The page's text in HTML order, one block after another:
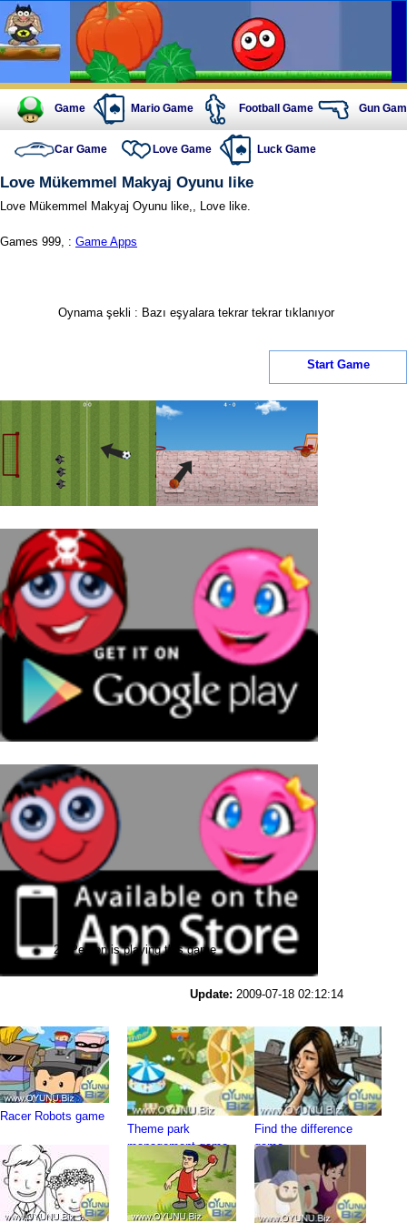
Game Mario Game Football Game Gun
Car Game Love Game Luck Game
Love Mükemmel Makyaj Oyunu like
Love Mükemmel Makyaj Oyunu like,, Love like.
Games 999, : Game Apps
Oynama şekli : Bazı eşyalara tekrar tekrar tıklanıyor
Start Game
28 Person is playing this game
Update: 2009-07-18 02:12:14
Racer Robots game
Theme park
management game
Find the difference
game